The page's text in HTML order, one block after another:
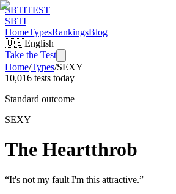
SBTITEST
SBTI
HomeTypesRankingsBlog
🇺🇸English
Take the Test
Home/Types/SEXY
10,016 tests today
Standard outcome
SEXY
The Heartthrob
“It's not my fault I'm this attractive.”